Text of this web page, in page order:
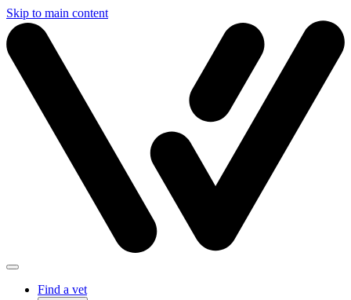
Skip to main content
Find a vet